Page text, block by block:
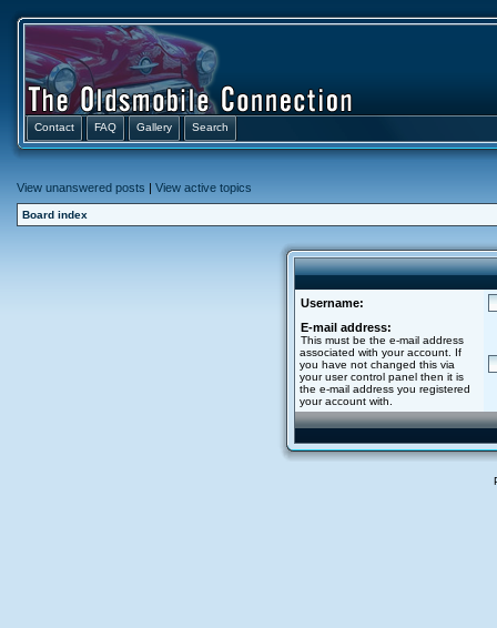
Contact FAQ Gallery Search
View unanswered posts | View active topics
Board index
Username:
E-mail address:
This must be the e-mail address
associated with your account. If
you have not changed this via
your user control panel then it is
the e-mail address you registered
your account with.